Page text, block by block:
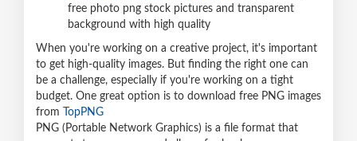
free photo png stock pictures and transparent
background with high quality
When you're working on a creative project, it's important
to get high-quality images. But finding the right one can
be a challenge, especially if you're working on a tight
budget. One great option is to download free PNG images
from
TopPNG
PNG (Portable Network Graphics) is a file format that